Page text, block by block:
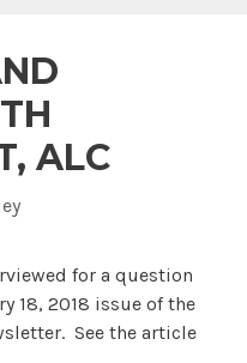
ALC
for a question
18, 2018 issue of the
See the article